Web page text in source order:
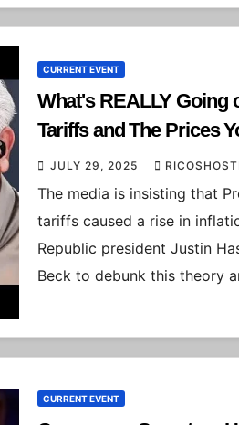
CURRENT EVENT
What's REALLY Going
Tariffs and The Prices
JULY 29, 2025
The media is insisting that
tariffs caused a rise in
Republic president Justin
Beck to debunk this theory
CURRENT EVENT